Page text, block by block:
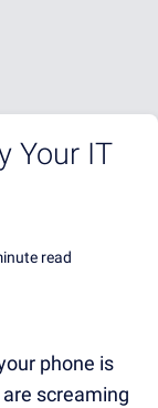
Your IT
read
phone is
screaming